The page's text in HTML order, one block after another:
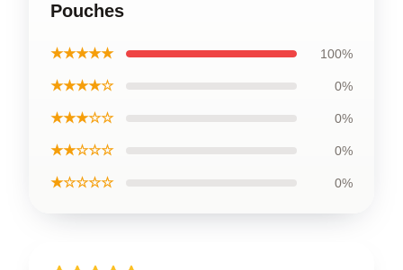
Pouches
★★★★★ 100%
★★★★☆ 0%
★★★☆☆ 0%
★★☆☆☆ 0%
★☆☆☆☆ 0%